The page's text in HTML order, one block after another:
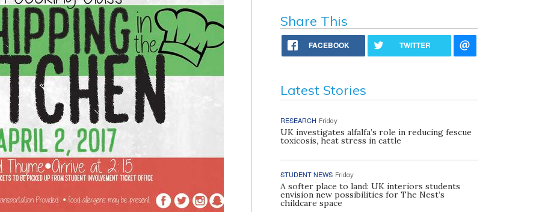
Share This
FACEBOOK TWITTER
Latest Stories
RESEARCH Friday
UK investigates alfalfa’s role in reducing fescue
toxicosis, heat stress in cattle
STUDENT NEWS Friday
A softer place to land: UK interiors students
envision new possibilities for The Nest’s
childcare space